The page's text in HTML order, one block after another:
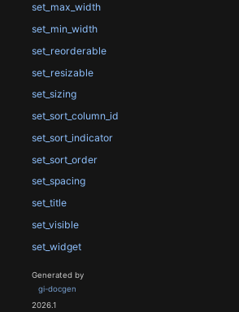
set_max_width
set_min_width
set_reorderable
set_resizable
set_sizing
set_sort_column_id
set_sort_indicator
set_sort_order
set_spacing
set_title
set_visible
set_widget
Generated by
gi-docgen
2026.1